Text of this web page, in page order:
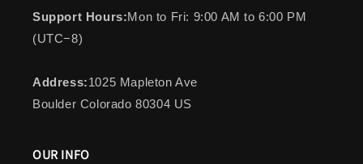
Support Hours:Mon to Fri: 9:00 AM to 6:00 PM
(UTC−8)
Address:1025 Mapleton Ave
Boulder Colorado 80304 US
OUR INFO